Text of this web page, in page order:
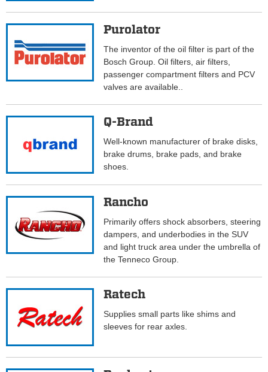
Purolator
The inventor of the oil filter is part of the
Bosch Group. Oil filters, air filters,
passenger compartment filters and PCV
valves are available..
Q-Brand
Well-known manufacturer of brake disks,
brake drums, brake pads, and brake
shoes.
Rancho
Primarily offers shock absorbers, steering
dampers, and underbodies in the SUV
and light truck area under the umbrella of
the Tenneco Group.
Ratech
Supplies small parts like shims and
sleeves for rear axles.